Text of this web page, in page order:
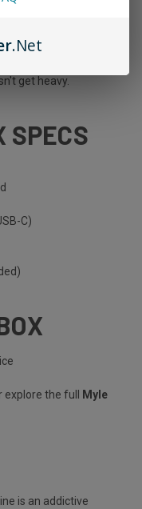
brings
get heavy.
SPECS
C)
explore the full
Myle
is an addictive
.Net